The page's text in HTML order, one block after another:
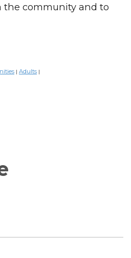
the community and to
| Adults |